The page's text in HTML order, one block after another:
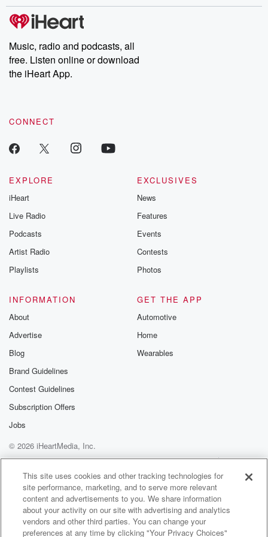
producers of the critically acclaimed Betrayal series, Betrayal
Weekly drops new episodes every Thursday. If you would like to
share your story, you can reach out to the Betrayal Team by
emailing them at betrayalpod@gmail.com and follow us on
Instagram at @betrayalpod and @glasspodcasts. Please join
our Substack for additional exclusive content, curated book
recommendations, and community discussions. Sign up FREE
Music, radio and podcasts, all
free. Listen online or download
the iHeart App.
CONNECT
EXPLORE
iHeart
Live Radio
Podcasts
Artist Radio
Playlists
EXCLUSIVES
News
Features
Events
Contests
Photos
INFORMATION
About
Advertise
Blog
Brand Guidelines
Contest Guidelines
Subscription Offers
Jobs
GET THE APP
Automotive
Home
Wearables
© 2026 iHeartMedia, Inc.
Help
Privacy Policy
Your Privacy Choices
Terms of Use
AdChoices
This site uses cookies and other tracking technologies for
site performance, marketing, and to serve more relevant
content and advertisements to you. We share information
about your activity on our site with advertising and analytics
vendors and other third parties. You can change your
preferences at any time by clicking "Your Privacy Choices"